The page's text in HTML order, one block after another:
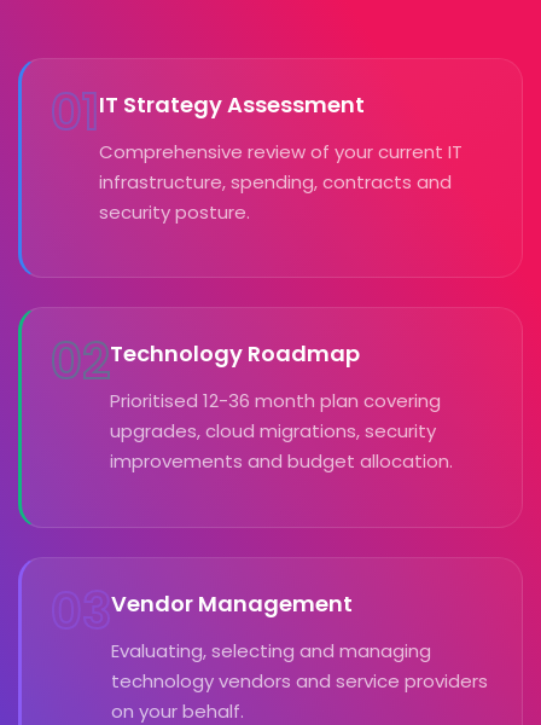
01IT Strategy Assessment
Comprehensive review of your current IT
infrastructure, spending, contracts and
security posture.
02Technology Roadmap
Prioritised 12-36 month plan covering
upgrades, cloud migrations, security
improvements and budget allocation.
03Vendor Management
Evaluating, selecting and managing
technology vendors and service providers
on your behalf.